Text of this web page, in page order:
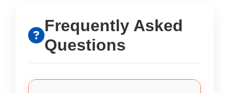
Frequently Asked
Questions